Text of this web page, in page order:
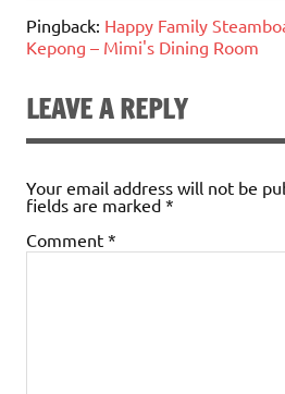
Pingback: Happy Family
Kepong – Mimi's Dining Room
LEAVE A REPLY
Your email address will not be
fields are marked *
Comment *